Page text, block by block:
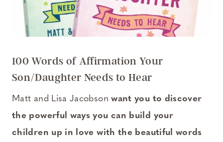
100 Words of Affirmation Your
Son/Daughter Needs to Hear
Matt and Lisa Jacobsonwant you to discover
the powerful ways you can build your
children up in love with the beautiful words